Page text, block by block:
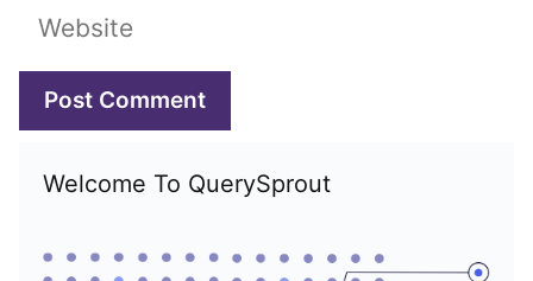
Website
Welcome To QuerySprout